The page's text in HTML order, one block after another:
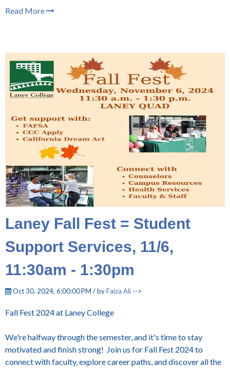
Read More
Laney Fall Fest = Student
Support Services, 11/6,
11:30am - 1:30pm
Oct 30, 2024, 6:00:00 PM / byFaiza Ali -->
Fall Fest 2024 at Laney College
We're halfway through the semester, and it's time to stay
motivated and finish strong! Join us for Fall Fest 2024 to
connect with faculty, explore career paths, and discover all the